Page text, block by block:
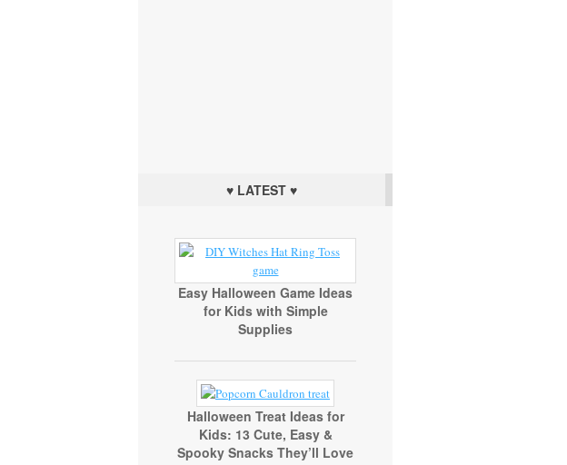
♥ LATEST ♥
Easy Halloween Game Ideas
for Kids with Simple
Supplies
Halloween Treat Ideas for
Kids: 13 Cute, Easy &
Spooky Snacks They’ll Love